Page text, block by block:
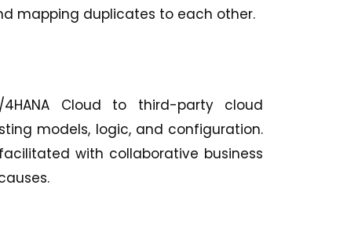
mapping duplicates to each other.
Cloud to third-party cloud
models, logic, and configuration.
with collaborative business